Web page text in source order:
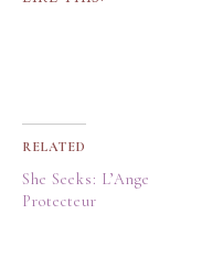
RELATED
She Seeks: L’Ange
Protecteur